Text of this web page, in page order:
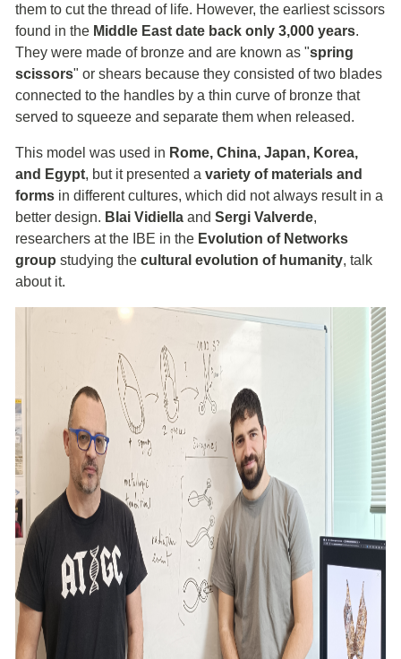
them to cut the thread of life. However, the earliest scissors
found in the Middle East date back only 3,000 years.
They were made of bronze and are known as "spring
scissors" or shears because they consisted of two blades
connected to the handles by a thin curve of bronze that
served to squeeze and separate them when released.
This model was used in Rome, China, Japan, Korea,
and Egypt, but it presented a variety of materials and
forms in different cultures, which did not always result in a
better design. Blai Vidiella and Sergi Valverde,
researchers at the IBE in the Evolution of Networks
group studying the cultural evolution of humanity, talk
about it.